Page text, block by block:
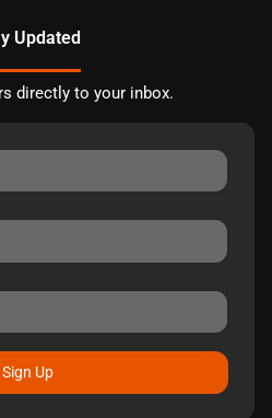
Updated
directly to your inbox.
Sign Up